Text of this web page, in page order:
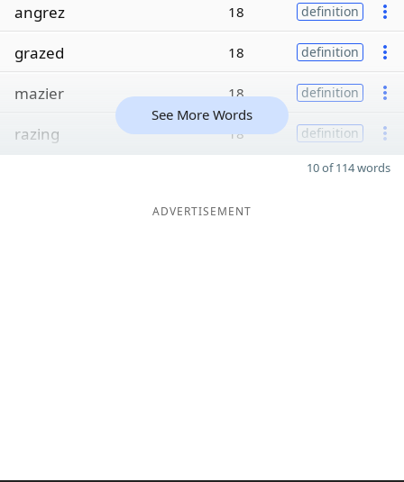
angrez 18 definition
grazed 18 definition
mazier 18 definition
razing 18 definition
See More Words
10 of 114 words
ADVERTISEMENT